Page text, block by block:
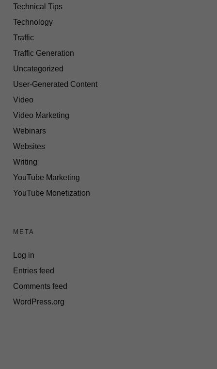
Technical Tips
Technology
Traffic
Traffic Generation
Uncategorized
User-Generated Content
Video
Video Marketing
Webinars
Websites
Writing
YouTube Marketing
YouTube Monetization
META
Log in
Entries feed
Comments feed
WordPress.org